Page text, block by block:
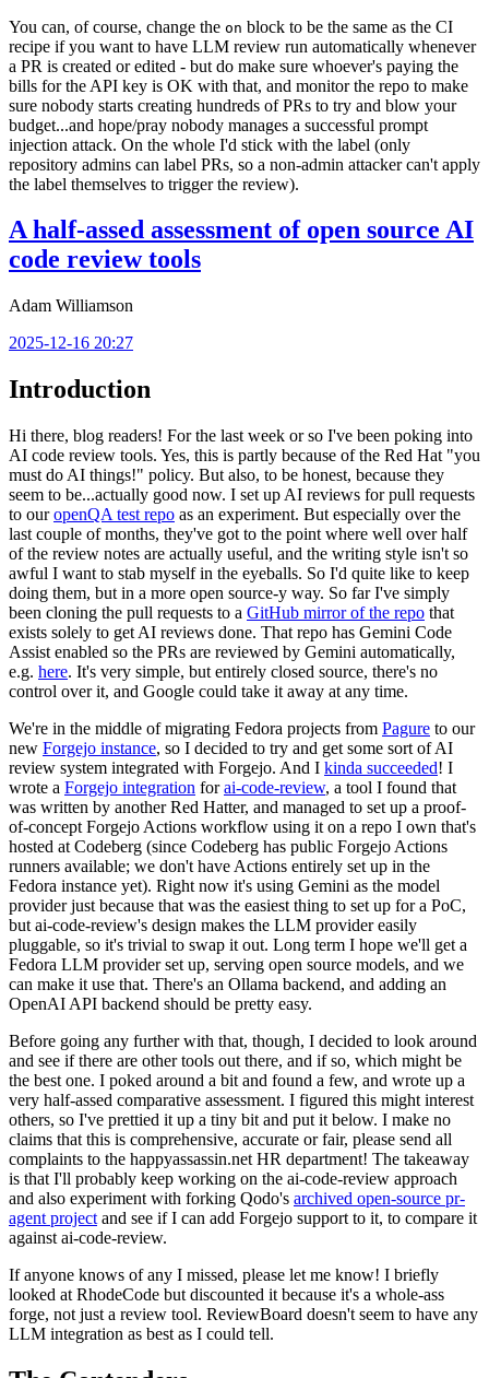
You can, of course, change the on block to be the same as the CI
recipe if you want to have LLM review run automatically whenever
a PR is created or edited - but do make sure whoever's paying the
bills for the API key is OK with that, and monitor the repo to make
sure nobody starts creating hundreds of PRs to try and blow your
budget...and hope/pray nobody manages a successful prompt
injection attack. On the whole I'd stick with the label (only
repository admins can label PRs, so a non-admin attacker can't apply
the label themselves to trigger the review).
A half-assed assessment of open source AI
code review tools
Adam Williamson
2025-12-16 20:27
Introduction
Hi there, blog readers! For the last week or so I've been poking into
AI code review tools. Yes, this is partly because of the Red Hat "you
must do AI things!" policy. But also, to be honest, because they
seem to be...actually good now. I set up AI reviews for pull requests
to ouropenQA test repo as an experiment. But especially over the
last couple of months, they've got to the point where well over half
of the review notes are actually useful, and the writing style isn't so
awful I want to stab myself in the eyeballs. So I'd quite like to keep
doing them, but in a more open source-y way. So far I've simply
been cloning the pull requests to a GitHub mirror of the repo that
exists solely to get AI reviews done. That repo has Gemini Code
Assist enabled so the PRs are reviewed by Gemini automatically,
e.g. here. It's very simple, but entirely closed source, there's no
control over it, and Google could take it away at any time.
We're in the middle of migrating Fedora projects from Pagure to our
new Forgejo instance, so I decided to try and get some sort of AI
review system integrated with Forgejo. And I kinda succeeded! I
wrote a Forgejo integration forai-code-review, a tool I found that
was written by another Red Hatter, and managed to set up a proof-
of-concept Forgejo Actions workflow using it on a repo I own that's
hosted at Codeberg (since Codeberg has public Forgejo Actions
runners available; we don't have Actions entirely set up in the
Fedora instance yet). Right now it's using Gemini as the model
provider just because that was the easiest thing to set up for a PoC,
but ai-code-review's design makes the LLM provider easily
pluggable, so it's trivial to swap it out. Long term I hope we'll get a
Fedora LLM provider set up, serving open source models, and we
can make it use that. There's an Ollama backend, and adding an
OpenAI API backend should be pretty easy.
Before going any further with that, though, I decided to look around
and see if there are other tools out there, and if so, which might be
the best one. I poked around a bit and found a few, and wrote up a
very half-assed comparative assessment. I figured this might interest
others, so I've prettied it up a tiny bit and put it below. I make no
claims that this is comprehensive, accurate or fair, please send all
complaints to the happyassassin.net HR department! The takeaway
is that I'll probably keep working on the ai-code-review approach
and also experiment with forking Qodo's archived open-source pr-
agent project and see if I can add Forgejo support to it, to compare it
against ai-code-review.
If anyone knows of any I missed, please let me know! I briefly
looked at RhodeCode but discounted it because it's a whole-ass
forge, not just a review tool. ReviewBoard doesn't seem to have any
LLM integration as best as I could tell.